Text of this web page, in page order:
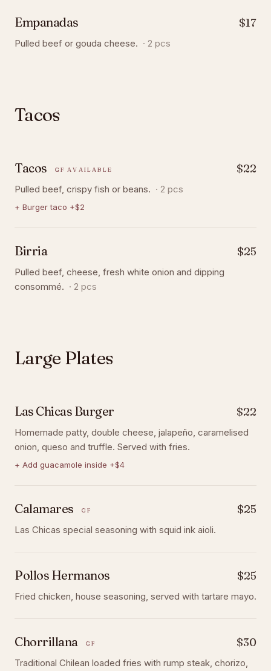
Empanadas $17
Pulled beef or gouda cheese. · 2 pcs
Tacos
Tacos GF AVAILABLE $22
Pulled beef, crispy fish or beans. · 2 pcs
+ Burger taco +$2
Birria $25
Pulled beef, cheese, fresh white onion and dipping
consommé. · 2 pcs
Large Plates
Las Chicas Burger $22
Homemade patty, double cheese, jalapeño, caramelised
onion, queso and truffle. Served with fries.
+ Add guacamole inside +$4
Calamares GF $25
Las Chicas special seasoning with squid ink aioli.
Pollos Hermanos $25
Fried chicken, house seasoning, served with tartare mayo.
Chorrillana GF $30
Traditional Chilean loaded fries with rump steak, chorizo,